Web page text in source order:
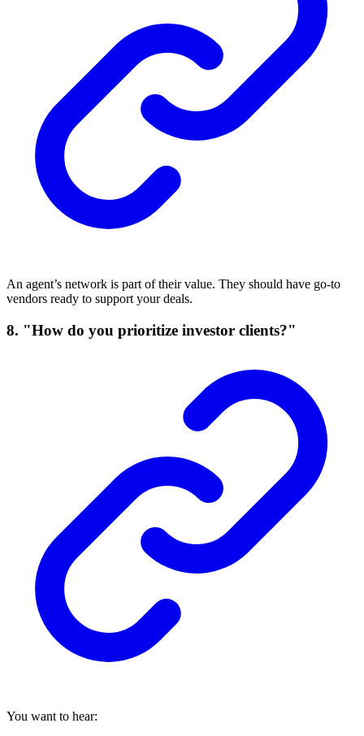
An agent’s network is part of their value. They should have go-to
vendors ready to support your deals.
8. "How do you prioritize investor clients?"
You want to hear: